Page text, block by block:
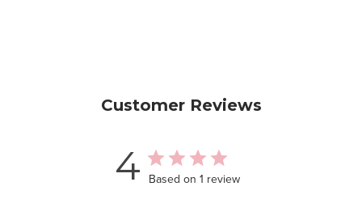
Customer Reviews
4 Based on 1 review